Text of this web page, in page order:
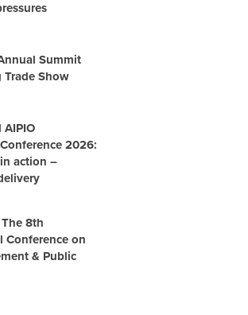
Summit
Show
2026:
action –
8th
Conference on
& Public